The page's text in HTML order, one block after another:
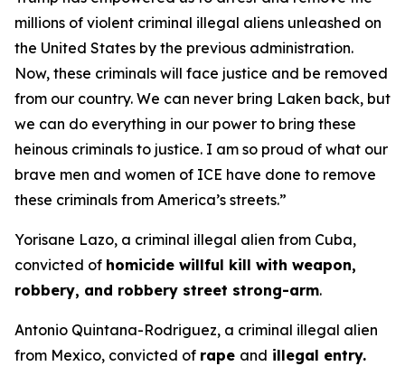
millions of violent criminal illegal aliens unleashed on
the United States by the previous administration.
Now, these criminals will face justice and be removed
from our country. We can never bring Laken back, but
we can do everything in our power to bring these
heinous criminals to justice. I am so proud of what our
brave men and women of ICE have done to remove
these criminals from America’s streets.”
Yorisane Lazo, a criminal illegal alien from Cuba,
convicted of homicide willful kill with weapon,
robbery, and robbery street strong-arm.
Antonio Quintana-Rodriguez, a criminal illegal alien
from Mexico, convicted of rape and illegal entry.